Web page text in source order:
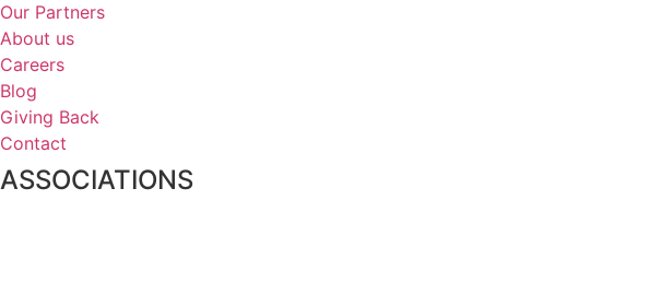
Our Partners
About us
Careers
Blog
Giving Back
Contact
ASSOCIATIONS